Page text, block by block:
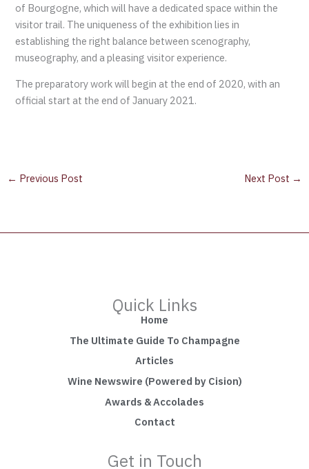
of Bourgogne, which will have a dedicated space within the
visitor trail. The uniqueness of the exhibition lies in
establishing the right balance between scenography,
museography, and a pleasing visitor experience.
The preparatory work will begin at the end of 2020, with an
official start at the end of January 2021.
← Previous Post Next Post →
Quick Links
Home
The Ultimate Guide To Champagne
Articles
Wine Newswire (Powered by Cision)
Awards & Accolades
Contact
Get in Touch